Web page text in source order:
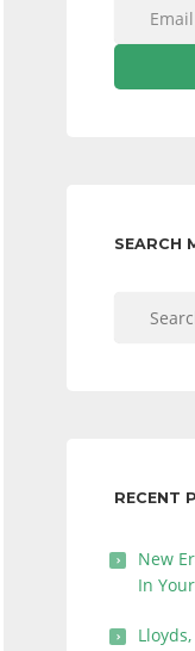
SEARCH
RECENT
New
In